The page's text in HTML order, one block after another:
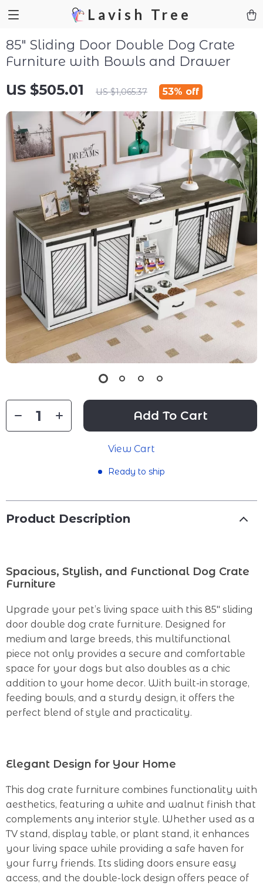
Lavish Tree
85″ Sliding Door Double Dog Crate
Furniture with Bowls and Drawer
US $505.01 US $1,065.37 53% off
Add To Cart
View Cart
Ready to ship
Product Description
Spacious, Stylish, and Functional Dog Crate
Furniture
Upgrade your pet’s living space with this 85″ sliding
door double dog crate furniture. Designed for
medium and large breeds, this multifunctional
piece not only provides a secure and comfortable
space for your dogs but also doubles as a chic
addition to your home decor. With built-in storage,
feeding bowls, and a sturdy design, it offers the
perfect blend of style and practicality.
Elegant Design for Your Home
This dog crate furniture combines functionality with
aesthetics, featuring a white and walnut finish that
complements any interior style. Whether used as a
TV stand, display table, or plant stand, it enhances
your living space while providing a safe haven for
your furry friends. Its sliding doors ensure easy
access, and the double-lock design offers peace of